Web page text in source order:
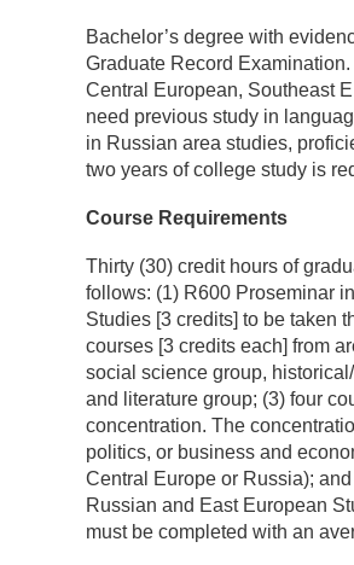
Bachelor’s degree with
Graduate Record
Central European, Southeast
need previous study in
in Russian area studies,
two years of col­lege study is
Course Requirements
Thirty (30) credit hours of
follows: (1) R600 Proseminar
Studies [3 credits] to be taken
courses [3 credits each] from
social science group,
and literature group; (3) four
concentration. The
politics, or business and
Central Europe or Russia);
Russian and East European
must be completed with an